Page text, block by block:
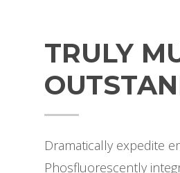
TRULY
Dramatically expedite
Phosfluorescently